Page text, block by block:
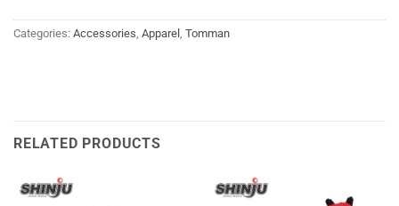
Categories: Accessories, Apparel , Tomman
RELATED PRODUCTS